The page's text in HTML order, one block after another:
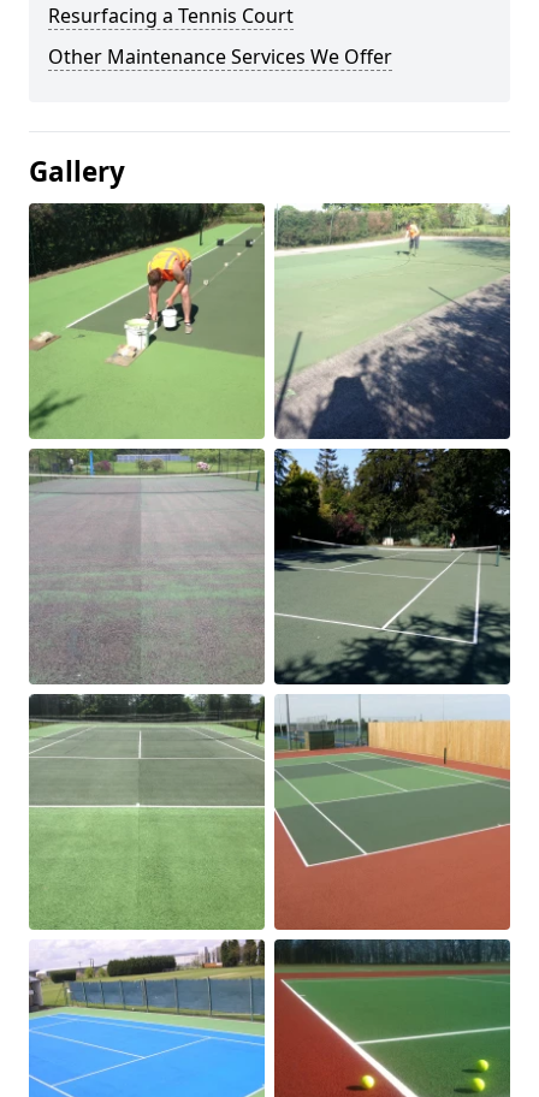
Resurfacing a Tennis Court
Other Maintenance Services We Offer
Gallery